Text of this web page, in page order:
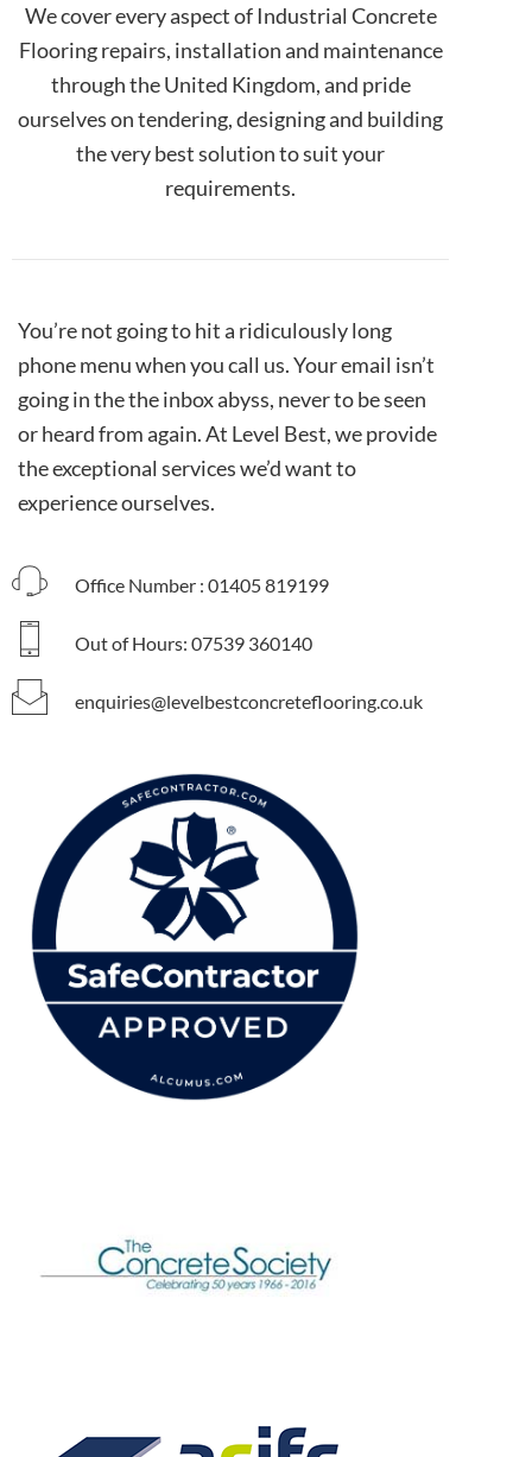
We cover every aspect of Industrial Concrete
Flooring repairs, installation and maintenance
through the United Kingdom, and pride
ourselves on tendering, designing and building
the very best solution to suit your
requirements.
You’re not going to hit a ridiculously long
phone menu when you call us. Your email isn’t
going in the the inbox abyss, never to be seen
or heard from again. At Level Best, we provide
the exceptional services we’d want to
experience ourselves.
Office Number : 01405 819199
Out of Hours: 07539 360140
enquiries@levelbestconcreteflooring.co.uk